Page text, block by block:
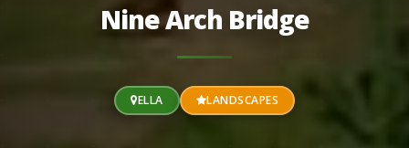
Nine Arch Bridge
ELLA LANDSCAPES